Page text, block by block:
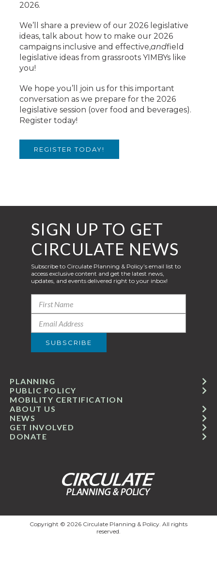
2026.
We’ll share a preview of our 2026 legislative
ideas, talk about how to make our 2026
campaigns inclusive and effective,andfield
legislative ideas from grassroots YIMBYs like
you!
We hope you’ll join us for this important
conversation as we prepare for the 2026
legislative session (over food and beverages).
Register today!
REGISTER TODAY!
GET INVOLVED
ABOUT US
PUBLIC POLICY
MOBILITY CERTIFICATION
NEWS
PLANNING
DONATE
SIGN UP TO GET
CIRCULATE NEWS
Subscribe to Circulate Planning & Policy’s email list to
access exclusive content and get the latest news,
updates, and events delivered right to your inbox!
Copyright © 2026 Circulate Planning & Policy. All rights
reserved.